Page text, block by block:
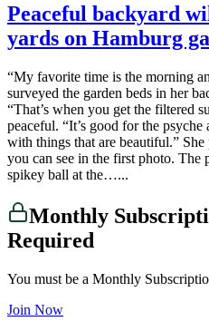
Peaceful backyard
yards on Hamburg
“My favorite time is the morning
surveyed the garden beds in her
“That’s when you get the filtered
peaceful. “It’s good for the
with things that are beautiful.”
you can see in the first photo. The
spikey ball at the…...
Monthly
Required
You must be a Monthly
Join Now